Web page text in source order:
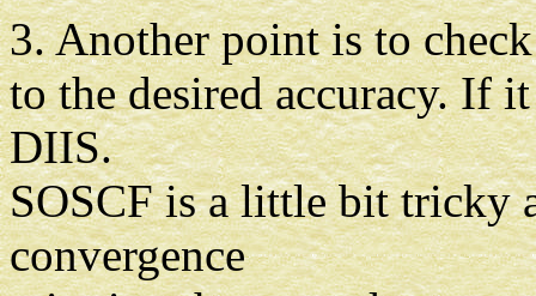
3. Another point is to
to the desired accuracy. If
DIIS.
SOSCF is a little bit tricky
convergence